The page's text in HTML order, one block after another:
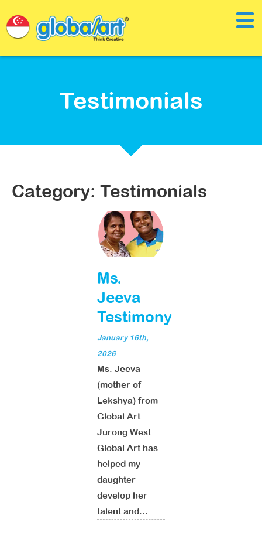
Testimonials
Category: Testimonials
Ms.
Jeeva
Testimony
January 16th,
2026
Ms. Jeeva
(mother of
Lekshya) from
Global Art
Jurong West
Global Art has
helped my
daughter
develop her
talent and...